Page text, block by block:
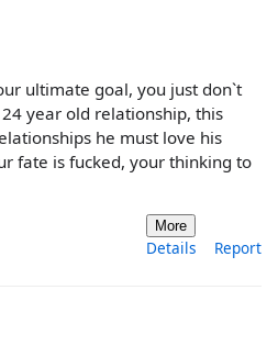
ultimate goal, you just don`t
year old relationship, this
he must love his
fate is fucked, your thinking to
More
Details Report